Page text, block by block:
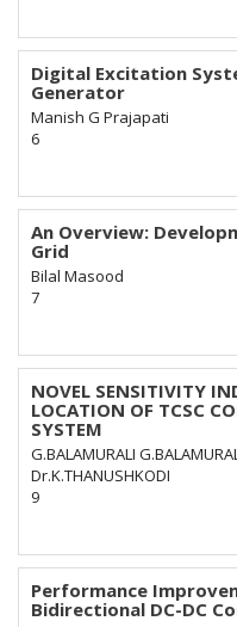
Digital Excitation
Generator
Manish G Prajapati
6
An Overview:
Grid
Bilal Masood
7
NOVEL SENSITIVITY
LOCATION OF TCSC
SYSTEM
G.BALAMURALI
Dr.K.THANUSHKODI
9
Performance
Bidirectional DC-DC